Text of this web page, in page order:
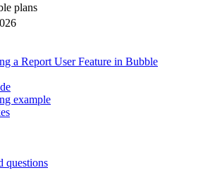
plans
a Report User Feature in Bubble
example
questions